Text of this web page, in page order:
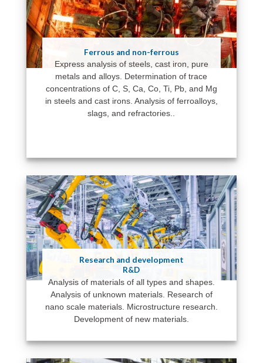
Ferrous and non-ferrous
Express analysis of steels, cast iron, pure
metals and alloys. Determination of trace
concentrations of C, S, Ca, Co, Ti, Pb, and Mg
in steels and cast irons. Analysis of ferroalloys,
slags, and refractories..
Research and development
R&D
Analysis of materials of all types and shapes.
Analysis of unknown materials. Research of
nano scale materials. Microstructure research.
Development of new materials.